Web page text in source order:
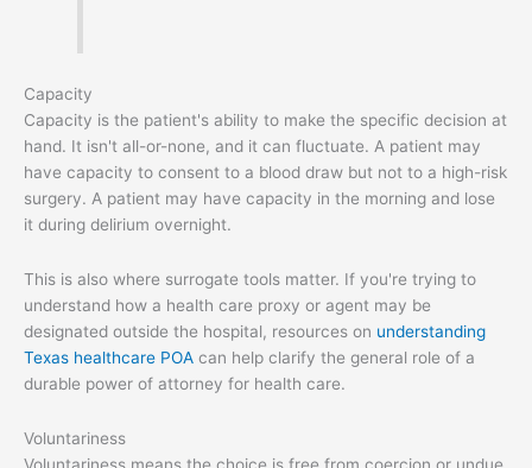
Capacity
Capacity is the patient's ability to make the specific decision at
hand. It isn't all-or-none, and it can fluctuate. A patient may
have capacity to consent to a blood draw but not to a high-risk
surgery. A patient may have capacity in the morning and lose
it during delirium overnight.
This is also where surrogate tools matter. If you're trying to
understand how a health care proxy or agent may be
designated outside the hospital, resources on understanding
Texas healthcare POA can help clarify the general role of a
durable power of attorney for health care.
Voluntariness
Voluntariness means the choice is free from coercion or undue